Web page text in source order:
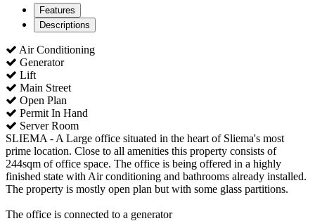
Features
Descriptions
Air Conditioning
Generator
Lift
Main Street
Open Plan
Permit In Hand
Server Room
SLIEMA - A Large office situated in the heart of Sliema's most
prime location. Close to all amenities this property consists of
244sqm of office space. The office is being offered in a highly
finished state with Air conditioning and bathrooms already installed.
The property is mostly open plan but with some glass partitions.
The office is connected to a generator